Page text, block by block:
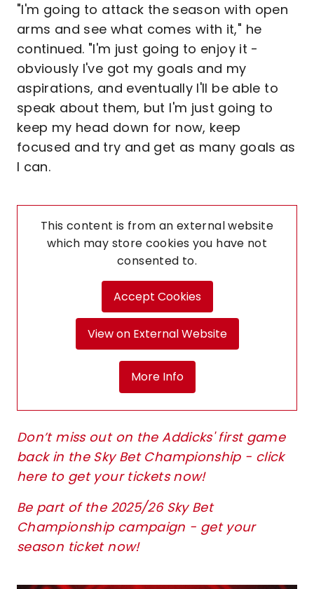
"I'm going to attack the season with open
arms and see what comes with it," he
continued. "I'm just going to enjoy it -
obviously I've got my goals and my
aspirations, and eventually I'll be able to
speak about them, but I'm just going to
keep my head down for now, keep
focused and try and get as many goals as
I can.
This content is from an external website
which may store cookies you have not
consented to.
Accept Cookies
View on External Website
More Info
Don’t miss out on the Addicks' first game
back in the Sky Bet Championship - click
here to get your tickets now!
Be part of the 2025/26 Sky Bet
Championship campaign - get your
season ticket now!